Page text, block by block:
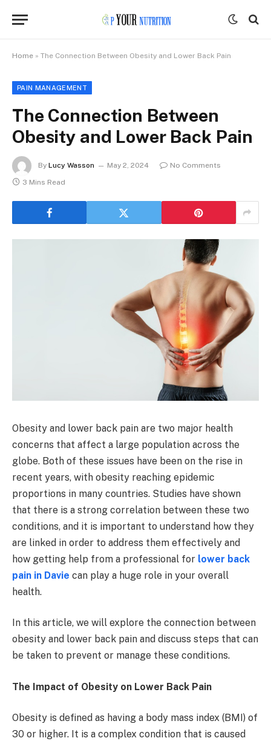
Home » The Connection Between Obesity and Lower Back Pain
PAIN MANAGEMENT
The Connection Between
Obesity and Lower Back Pain
By Lucy Wasson May 2, 2024
No Comments
3 Mins Read
Obesity and lower back pain are two major health
concerns that affect a large population across the
globe. Both of these issues have been on the rise in
recent years, with obesity reaching epidemic
proportions in many countries. Studies have shown
that there is a strong correlation between these two
conditions, and it is important to understand how they
are linked in order to address them effectively and
how getting help from a professional for lower back
pain in Davie can play a huge role in your overall
health.
In this article, we will explore the connection between
obesity and lower back pain and discuss steps that can
be taken to prevent or manage these conditions.
The Impact of Obesity on Lower Back Pain
Obesity is defined as having a body mass index (BMI) of
30 or higher. It is a complex condition that is caused